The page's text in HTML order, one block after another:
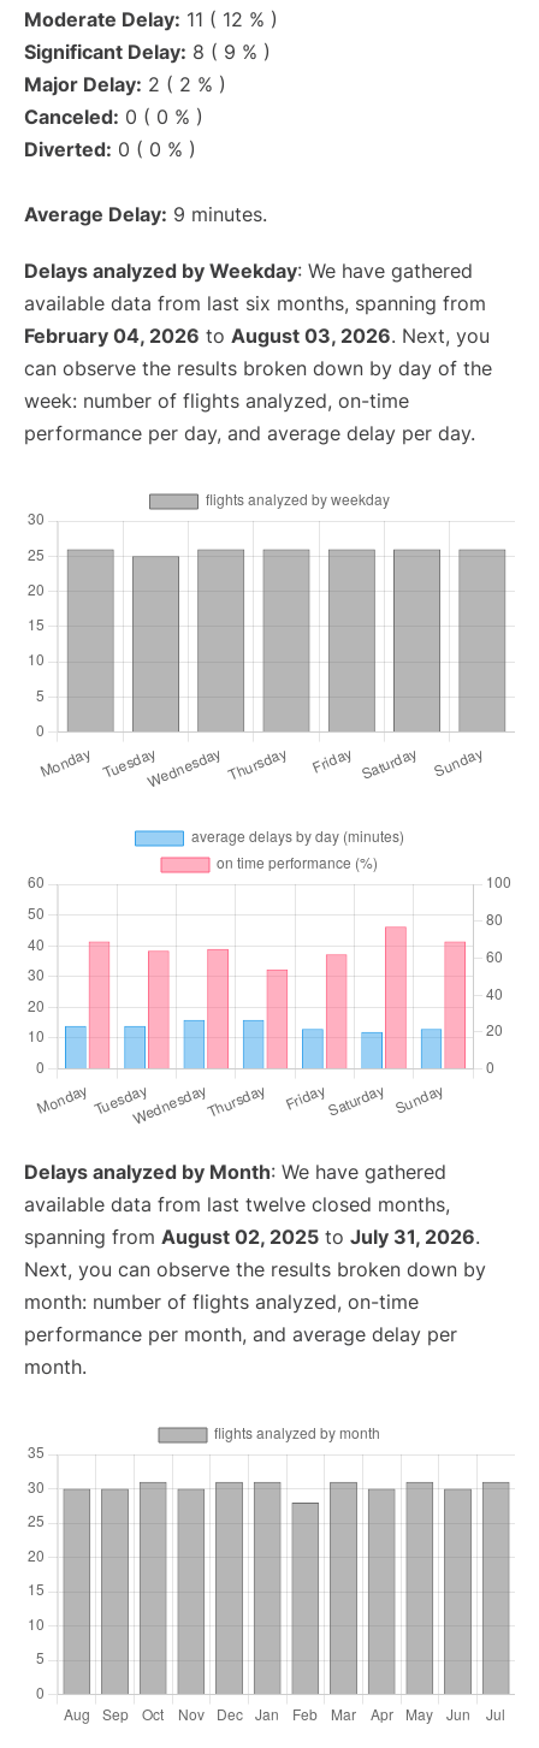
Moderate Delay: 11 ( 12 % )
Significant Delay: 8 ( 9 % )
Major Delay: 2 ( 2 % )
Canceled: 0 ( 0 % )
Diverted: 0 ( 0 % )
Average Delay: 9 minutes.
Delays analyzed by Weekday: We have gathered
available data from last six months, spanning from
February 04, 2026 to August 03, 2026. Next, you
can observe the results broken down by day of the
week: number of flights analyzed, on-time
performance per day, and average delay per day.
Delays analyzed by Month: We have gathered
available data from last twelve closed months,
spanning from August 02, 2025 to July 31, 2026.
Next, you can observe the results broken down by
month: number of flights analyzed, on-time
performance per month, and average delay per
month.